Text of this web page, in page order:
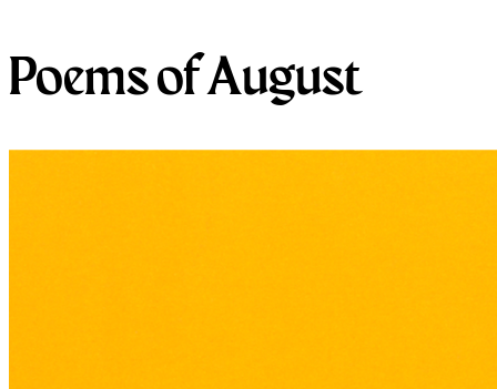
Poems of August